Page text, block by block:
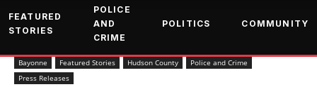
FEATURED
STORIES
POLICE
AND
CRIME
POLITICS COMMUNITY
Bayonne Featured Stories Hudson County
Police and Crime
Press Releases